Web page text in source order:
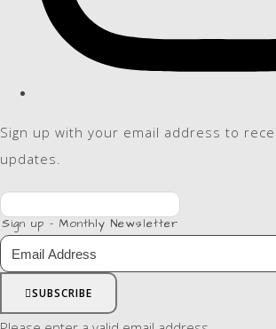
Sign up with your email address to
updates.
Sign up - Monthly Newsletter
SUBSCRIBE